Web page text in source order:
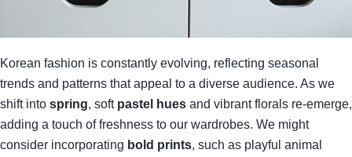
Korean fashion is constantly evolving, reflecting seasonal
trends and patterns that appeal to a diverse audience. As we
shift into spring, soft pastel hues and vibrant florals re-emerge,
adding a touch of freshness to our wardrobes. We might
consider incorporating bold prints, such as playful animal